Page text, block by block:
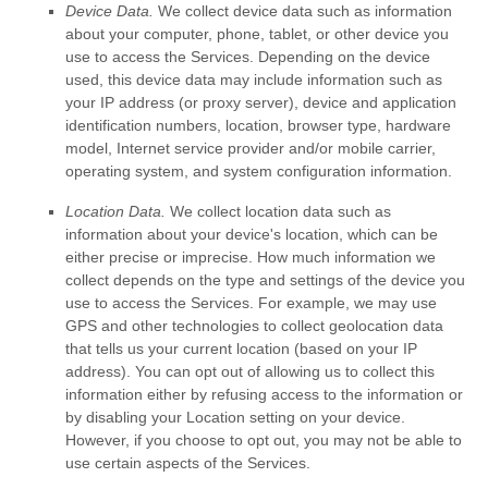
Device Data. We collect device data such as information
about your computer, phone, tablet, or other device you
use to access the Services. Depending on the device
used, this device data may include information such as
your IP address (or proxy server), device and application
identification numbers, location, browser type, hardware
model, Internet service provider and/or mobile carrier,
operating system, and system configuration information.
Location Data. We collect location data such as
information about your device's location, which can be
either precise or imprecise. How much information we
collect depends on the type and settings of the device you
use to access the Services. For example, we may use
GPS and other technologies to collect geolocation data
that tells us your current location (based on your IP
address). You can opt out of allowing us to collect this
information either by refusing access to the information or
by disabling your Location setting on your device.
However, if you choose to opt out, you may not be able to
use certain aspects of the Services.